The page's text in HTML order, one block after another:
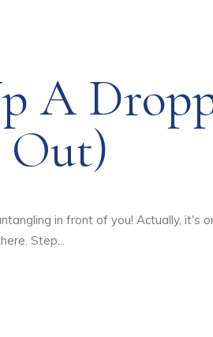
A
in front of you! Actually, it's
Step...